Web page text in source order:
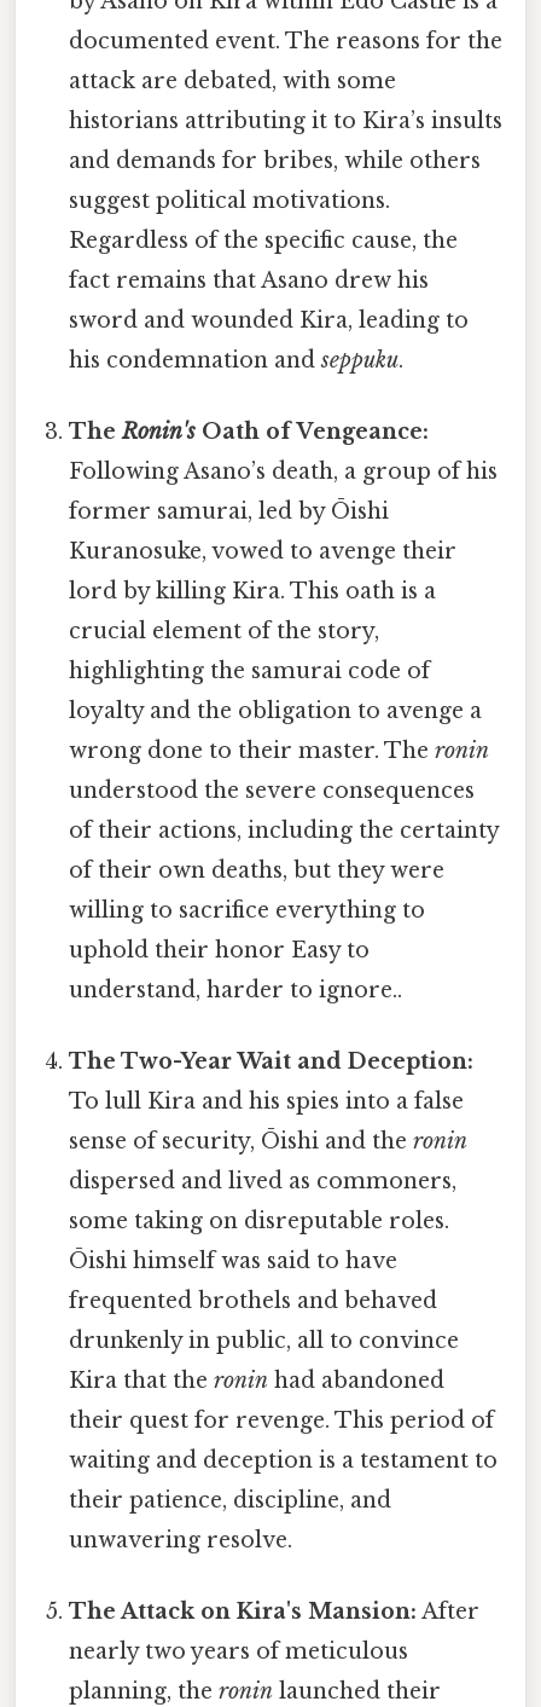
documented event. The reasons for the
attack are debated, with some
historians attributing it to Kira’s insults
and demands for bribes, while others
suggest political motivations.
Regardless of the specific cause, the
fact remains that Asano drew his
sword and wounded Kira, leading to
his condemnation andseppuku.
TheRonin's Oath of Vengeance:
Following Asano’s death, a group of his
former samurai, led by Ōishi
Kuranosuke, vowed to avenge their
lord by killing Kira. This oath is a
crucial element of the story,
highlighting the samurai code of
loyalty and the obligation to avenge a
wrong done to their master. Theronin
understood the severe consequences
of their actions, including the certainty
of their own deaths, but they were
willing to sacrifice everything to
uphold their honor Easy to
understand, harder to ignore..
The Two-Year Wait and Deception:
To lull Kira and his spies into a false
sense of security, Ōishi and theronin
dispersed and lived as commoners,
some taking on disreputable roles.
Ōishi himself was said to have
frequented brothels and behaved
drunkenly in public, all to convince
Kira that theronin had abandoned
their quest for revenge. This period of
waiting and deception is a testament to
their patience, discipline, and
unwavering resolve.
The Attack on Kira's Mansion: After
nearly two years of meticulous
planning, theronin launched their